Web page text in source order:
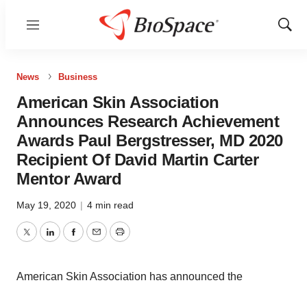
Menu
Show
News Business
American Skin Association
Announces Research Achievement
Awards Paul Bergstresser, MD 2020
Recipient Of David Martin Carter
Mentor Award
May 19, 2020 | 4 min read
TwitterLinkedInFacebook
EmailPrint
American Skin Association has announced the